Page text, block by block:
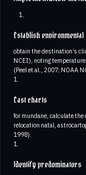
Establish
obtain the destination’s
NCEI), noting
(Peel et al., 2007; NOAA
1.
Cast charts
for mundane, calculate
relocation natal,
1998).
1.
Identify predominators